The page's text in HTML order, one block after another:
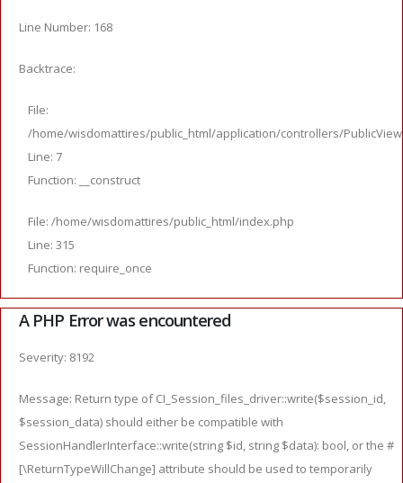
Line Number: 168
Backtrace:
File:
/home/wisdomattires/public_html/application/controllers/
Line: 7
Function: __construct
File: /home/wisdomattires/public_html/index.php
Line: 315
Function: require_once
A PHP Error was encountered
Severity: 8192
Message: Return type of CI_Session_files_driver::write($session_id,
$session_data) should either be compatible with
SessionHandlerInterface::write(string $id, string $data): bool, or the #
[\ReturnTypeWillChange] attribute should be used to temporarily